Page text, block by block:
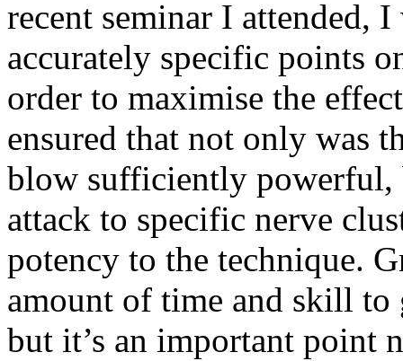
recent seminar I attended,
accurately specific points
order to maximise the
ensured that not only was
blow sufficiently powerful,
attack to specific nerve
potency to the technique.
amount of time and skill to
but it’s an important point